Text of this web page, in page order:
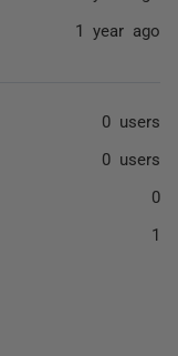
1 year ago
0 users
0 users
0
1